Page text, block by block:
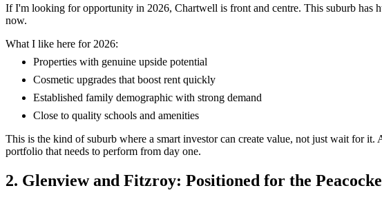
If I'm looking for opportunity in 2026, Chartwell is front and centre. This suburb has
now.
What I like here for 2026:
Properties with genuine upside potential
Cosmetic upgrades that boost rent quickly
Established family demographic with strong demand
Close to quality schools and amenities
This is the kind of suburb where a smart investor can create value, not just wait for
portfolio that needs to perform from day one.
2. Glenview and Fitzroy: Positioned for the